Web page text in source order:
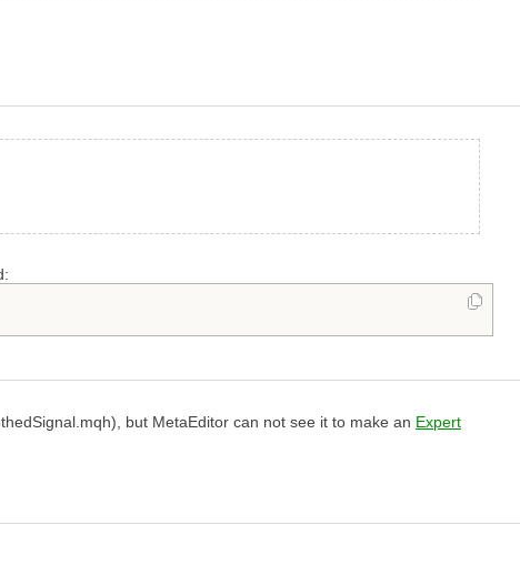
but MetaEditor can not see it to make an Expert